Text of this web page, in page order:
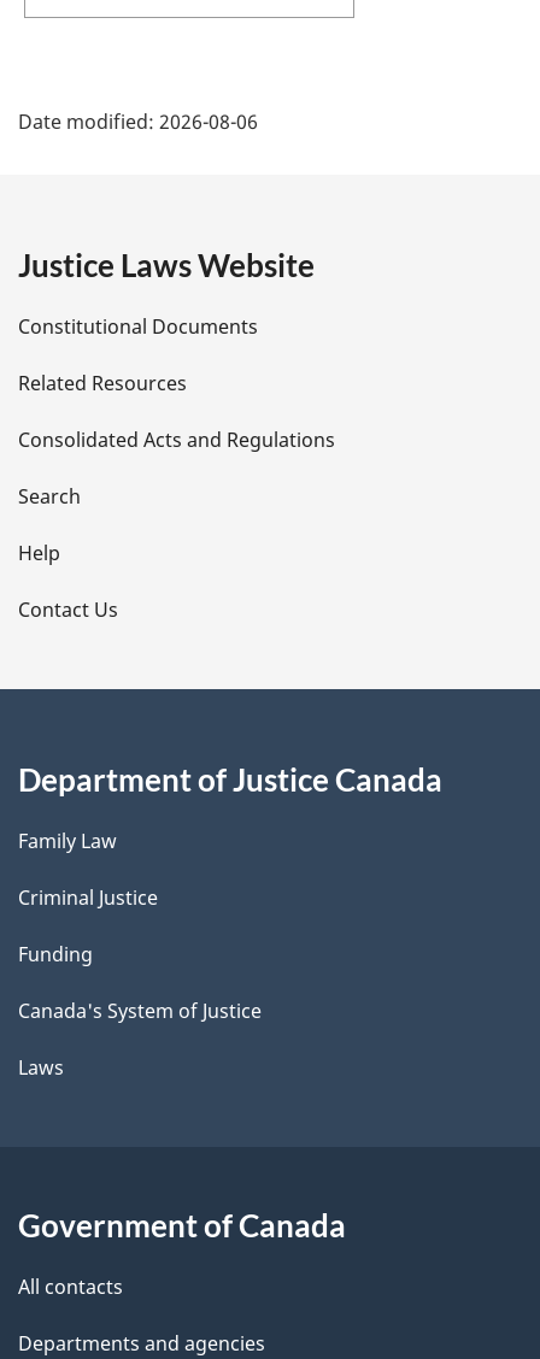
a
e
t
a
i
l
s
Date modified: 2026-08-06
Justice Laws Website
Constitutional Documents
Related Resources
Consolidated Acts and Regulations
Search
Help
Contact Us
Department of Justice Canada
Family Law
Criminal Justice
Funding
Canada's System of Justice
Laws
Government of Canada
All contacts
Departments and agencies